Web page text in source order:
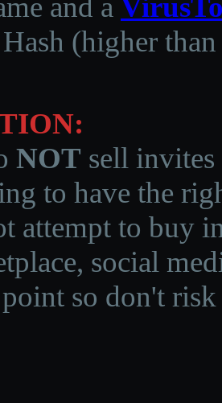
and a
(higher
NOT sell invites
to have the
attempt to buy
social
point so don't